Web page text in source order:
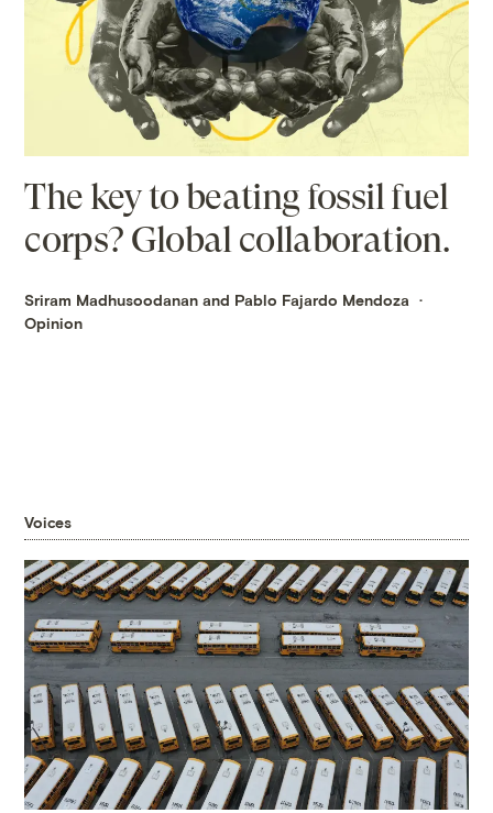
The key to beating fossil fuel
corps? Global collaboration.
Sriram Madhusoodanan and Pablo Fajardo Mendoza
Opinion
Voices